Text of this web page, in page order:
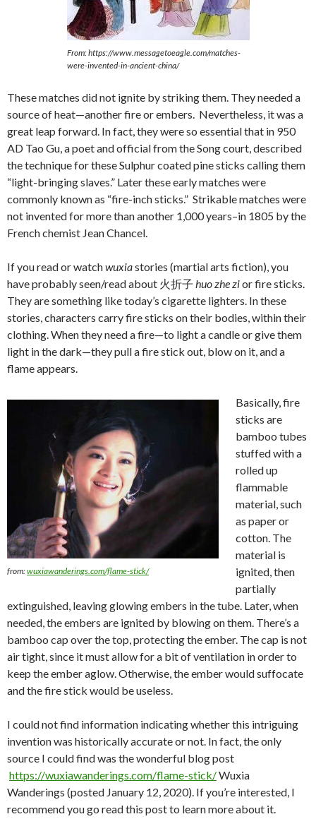
From: https://www.messagetoeagle.com/matches-
were-invented-in-ancient-china/
These matches did not ignite by striking them. They needed a
source of heat—another fire or embers. Nevertheless, it was a
great leap forward. In fact, they were so essential that in 950
AD Tao Gu, a poet and official from the Song court, described
the technique for these Sulphur coated pine sticks calling them
“light-bringing slaves.” Later these early matches were
commonly known as “fire-inch sticks.” Strikable matches were
not invented for more than another 1,000 years–in 1805 by the
French chemist Jean Chancel.
If you read or watchwuxiastories (martial arts fiction), you
have probably seen/read about 火折子 huo zhe zior fire sticks.
They are something like today’s cigarette lighters. In these
stories, characters carry fire sticks on their bodies, within their
clothing. When they need a fire—to light a candle or give them
light in the dark—they pull a fire stick out, blow on it, and a
flame appears.
from:wuxiawanderings.com/flame-stick/
Basically, fire
sticks are
bamboo tubes
stuffed with a
rolled up
flammable
material, such
as paper or
cotton. The
material is
ignited, then
partially
extinguished, leaving glowing embers in the tube. Later, when
needed, the embers are ignited by blowing on them. There’s a
bamboo cap over the top, protecting the ember. The cap is not
air tight, since it must allow for a bit of ventilation in order to
keep the ember aglow. Otherwise, the ember would suffocate
and the fire stick would be useless.
I could not find information indicating whether this intriguing
invention was historically accurate or not. In fact, the only
source I could find was the wonderful blog post
https://wuxiawanderings.com/flame-stick/Wuxia
Wanderings (posted January 12, 2020). If you’re interested, I
recommend you go read this post to learn more about it.